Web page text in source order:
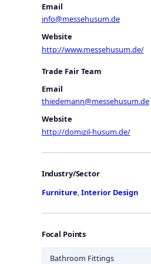
Email
info@messehusum.de
Website
http://www.messehusum.de/
Trade Fair Team
Email
thiedemann@messehusum.de
Website
http://domizil-husum.de/
Industry/Sector
Furniture,Interior Design
Focal Points
Bathroom Fittings